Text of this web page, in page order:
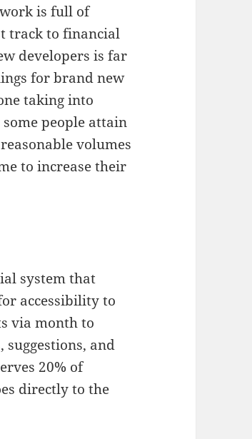
is full of
track to financial
developers is far
for brand new
taking into
people attain
volumes
to increase their
system that
accessibility to
via month to
and
20% of
directly to the